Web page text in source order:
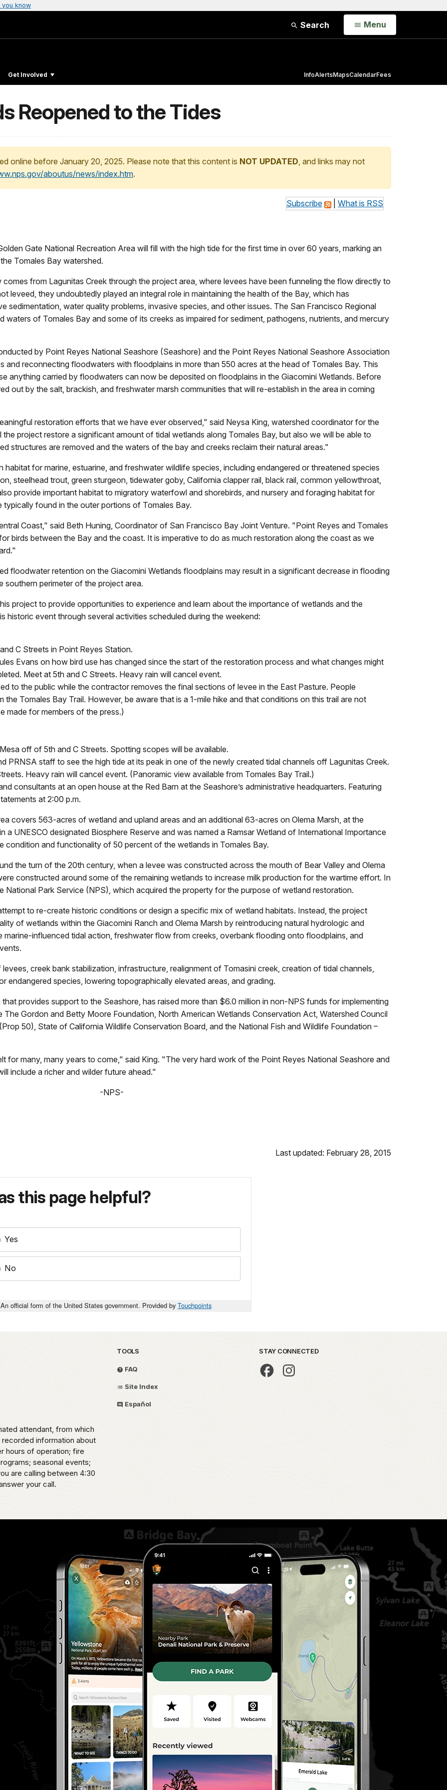
you know
Search Open
Menu
Get Involved InfoAlertsMapsCalendarFees
Reopened to the Tides
online before January 20, 2025. Please note that this content is NOT UPDATED, and links may not
aboutus/news/index.htm.
Subscribe What is RSS
Gate National Recreation Area will fill with the high tide for the first time in over 60 years, marking an
Tomales Bay watershed.
from Lagunitas Creek through the project area, where levees have been funneling the flow directly to
leveed, they undoubtedly played an integral role in maintaining the health of the Bay, which has
sedimentation, water quality problems, invasive species, and other issues. The San Francisco Regional
waters of Tomales Bay and some of its creeks as impaired for sediment, pathogens, nutrients, and mercury
by Point Reyes National Seashore (Seashore) and the Point Reyes National Seashore Association
and reconnecting floodwaters with floodplains in more than 550 acres at the head of Tomales Bay. This
anything carried by floodwaters can now be deposited on floodplains in the Giacomini Wetlands. Before
out by the salt, brackish, and freshwater marsh communities that will re-establish in the area in coming
restoration efforts that we have ever observed," said Neysa King, watershed coordinator for the
project restore a significant amount of tidal wetlands along Tomales Bay, but also we will be able to
structures are removed and the waters of the bay and creeks reclaim their natural areas."
habitat for marine, estuarine, and freshwater wildlife species, including endangered or threatened species
steelhead trout, green sturgeon, tidewater goby, California clapper rail, black rail, common yellowthroat,
provide important habitat to migratory waterfowl and shorebirds, and nursery and foraging habitat for
typically found in the outer portions of Tomales Bay.
Coast," said Beth Huning, Coordinator of San Francisco Bay Joint Venture. "Point Reyes and Tomales
birds between the Bay and the coast. It is imperative to do as much restoration along the coast as we
floodwater retention on the Giacomini Wetlands floodplains may result in a significant decrease in flooding
perimeter of the project area.
project to provide opportunities to experience and learn about the importance of wetlands and the
historic event through several activities scheduled during the weekend:
C Streets in Point Reyes Station.
Evans on how bird use has changed since the start of the restoration process and what changes might
Meet at 5th and C Streets. Heavy rain will cancel event.
to the public while the contractor removes the final sections of levee in the East Pasture. People
Tomales Bay Trail. However, be aware that is a 1-mile hike and that conditions on this trail are not
made for members of the press.)
off of 5th and C Streets. Spotting scopes will be available.
PRNSA staff to see the high tide at its peak in one of the newly created tidal channels off Lagunitas Creek.
Heavy rain will cancel event. (Panoramic view available from Tomales Bay Trail.)
consultants at an open house at the Red Barn at the Seashore’s administrative headquarters. Featuring
at 2:00 p.m.
covers 563-acres of wetland and upland areas and an additional 63-acres on Olema Marsh, at the
a UNESCO designated Biosphere Reserve and was named a Ramsar Wetland of International Importance
condition and functionality of 50 percent of the wetlands in Tomales Bay.
the turn of the 20th century, when a levee was constructed across the mouth of Bear Valley and Olema
constructed around some of the remaining wetlands to increase milk production for the wartime effort. In
National Park Service (NPS), which acquired the property for the purpose of wetland restoration.
to re-create historic conditions or design a specific mix of wetland habitats. Instead, the project
of wetlands within the Giacomini Ranch and Olema Marsh by reintroducing natural hydrologic and
influenced tidal action, freshwater flow from creeks, overbank flooding onto floodplains, and
creek bank stabilization, infrastructure, realignment of Tomasini creek, creation of tidal channels,
endangered species, lowering topographically elevated areas, and grading.
provides support to the Seashore, has raised more than $6.0 million in non-NPS funds for implementing
Gordon and Betty Moore Foundation, North American Wetlands Conservation Act, Watershed Council
50), State of California Wildlife Conservation Board, and the National Fish and Wildlife Foundation –
for many, many years to come," said King. "The very hard work of the Point Reyes National Seashore and
include a richer and wilder future ahead."
-NPS-
Last updated: February 28, 2015
this page helpful?
Yes
No
An official form of the United States government. Provided by Touchpoints
attendant, from which
information about
hours of operation; fire
seasonal events;
are calling between 4:30
your call.
TOOLS
FAQ
Site Index
Español
STAY CONNECTED